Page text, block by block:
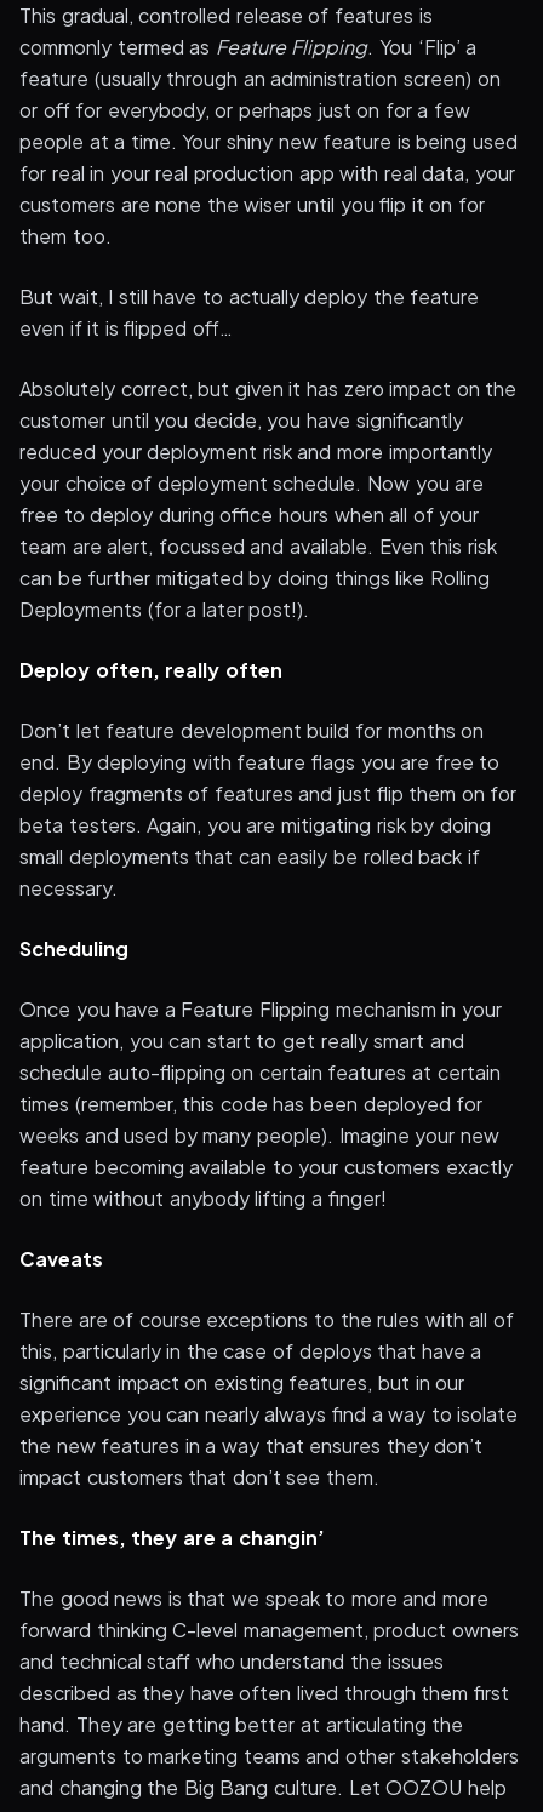
This gradual, controlled release of features is
commonly termed as Feature Flipping. You ‘Flip’ a
feature (usually through an administration screen) on
or off for everybody, or perhaps just on for a few
people at a time. Your shiny new feature is being used
for real in your real production app with real data, your
customers are none the wiser until you flip it on for
them too.
But wait, I still have to actually deploy the feature
even if it is flipped off…
Absolutely correct, but given it has zero impact on the
customer until you decide, you have significantly
reduced your deployment risk and more importantly
your choice of deployment schedule. Now you are
free to deploy during office hours when all of your
team are alert, focussed and available. Even this risk
can be further mitigated by doing things like Rolling
Deployments (for a later post!).
Deploy often, really often
Don’t let feature development build for months on
end. By deploying with feature flags you are free to
deploy fragments of features and just flip them on for
beta testers. Again, you are mitigating risk by doing
small deployments that can easily be rolled back if
necessary.
Scheduling
Once you have a Feature Flipping mechanism in your
application, you can start to get really smart and
schedule auto-flipping on certain features at certain
times (remember, this code has been deployed for
weeks and used by many people). Imagine your new
feature becoming available to your customers exactly
on time without anybody lifting a finger!
Caveats
There are of course exceptions to the rules with all of
this, particularly in the case of deploys that have a
significant impact on existing features, but in our
experience you can nearly always find a way to isolate
the new features in a way that ensures they don’t
impact customers that don’t see them.
The times, they are a changin’
The good news is that we speak to more and more
forward thinking C-level management, product owners
and technical staff who understand the issues
described as they have often lived through them first
hand. They are getting better at articulating the
arguments to marketing teams and other stakeholders
and changing the Big Bang culture. Let OOZOU help